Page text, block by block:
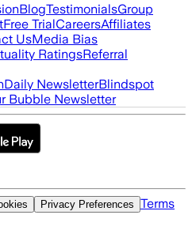
BlogTestimonialsGroup
Free TrialCareersAffiliates
UsMedia Bias
RatingsReferral
Daily NewsletterBlindspot
Bubble Newsletter
Privacy Preferences Terms